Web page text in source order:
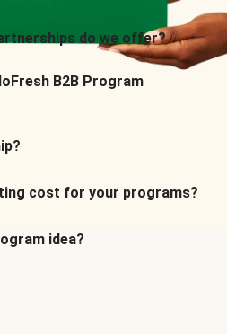
do we offer?
B2B Program
cost for your programs?
idea?